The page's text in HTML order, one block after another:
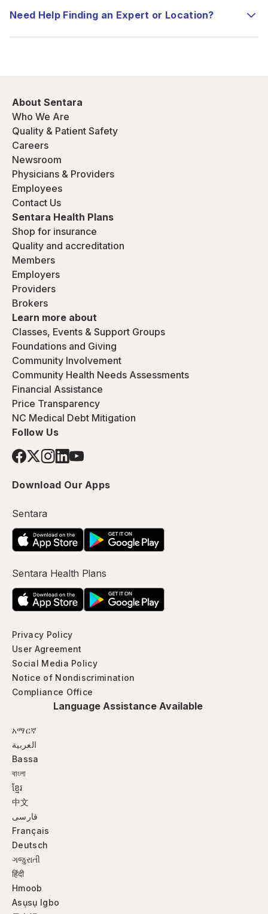
Need Help Finding an Expert or Location?
About Sentara
Who We Are
Quality & Patient Safety
Careers
Newsroom
Physicians & Providers
Employees
Contact Us
Sentara Health Plans
Shop for insurance
Quality and accreditation
Members
Employers
Providers
Brokers
Learn more about
Classes, Events & Support Groups
Foundations and Giving
Community Involvement
Community Health Needs Assessments
Financial Assistance
Price Transparency
NC Medical Debt Mitigation
Follow Us
Download Our Apps
Sentara
Sentara Health Plans
Privacy Policy
User Agreement
Social Media Policy
Notice of Nondiscrimination
Compliance Office
Language Assistance Available
አማርኛ
العربية
Bassa
বাংলা
ខ្មែរ
中文
فارسی
Français
Deutsch
ગજુરાતી
हिंदी
Hmoob
Asụsụ Igbo